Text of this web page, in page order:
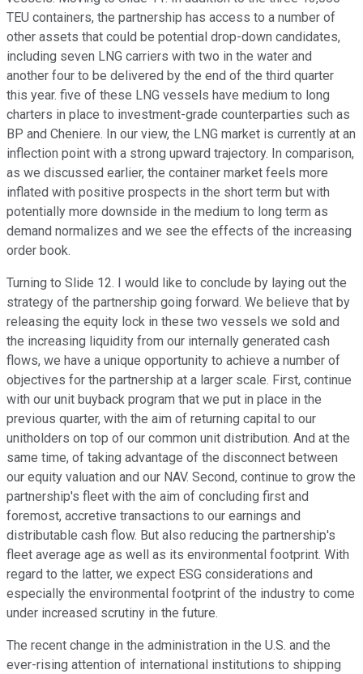
TEU containers, the partnership has access to a number of
other assets that could be potential drop-down candidates,
including seven LNG carriers with two in the water and
another four to be delivered by the end of the third quarter
this year. five of these LNG vessels have medium to long
charters in place to investment-grade counterparties such as
BP and Cheniere. In our view, the LNG market is currently at an
inflection point with a strong upward trajectory. In comparison,
as we discussed earlier, the container market feels more
inflated with positive prospects in the short term but with
potentially more downside in the medium to long term as
demand normalizes and we see the effects of the increasing
order book.
Turning to Slide 12. I would like to conclude by laying out the
strategy of the partnership going forward. We believe that by
releasing the equity lock in these two vessels we sold and
the increasing liquidity from our internally generated cash
flows, we have a unique opportunity to achieve a number of
objectives for the partnership at a larger scale. First, continue
with our unit buyback program that we put in place in the
previous quarter, with the aim of returning capital to our
unitholders on top of our common unit distribution. And at the
same time, of taking advantage of the disconnect between
our equity valuation and our NAV. Second, continue to grow the
partnership's fleet with the aim of concluding first and
foremost, accretive transactions to our earnings and
distributable cash flow. But also reducing the partnership's
fleet average age as well as its environmental footprint. With
regard to the latter, we expect ESG considerations and
especially the environmental footprint of the industry to come
under increased scrutiny in the future.
The recent change in the administration in the U.S. and the
ever-rising attention of international institutions to shipping